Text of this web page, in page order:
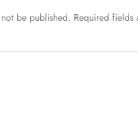
be published. Required fields